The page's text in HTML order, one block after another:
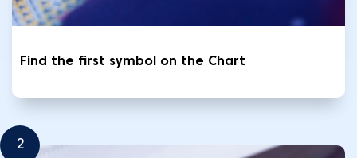
Find the first symbol on the Chart
2